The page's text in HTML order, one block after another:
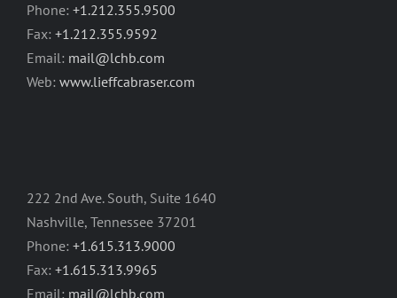
Phone: +1.212.355.9500
Fax: +1.212.355.9592
Email: mail@lchb.com
Web: www.lieffcabraser.com
222 2nd Ave. South, Suite 1640
Nashville, Tennessee 37201
Phone: +1.615.313.9000
Fax: +1.615.313.9965
Email: mail@lchb.com